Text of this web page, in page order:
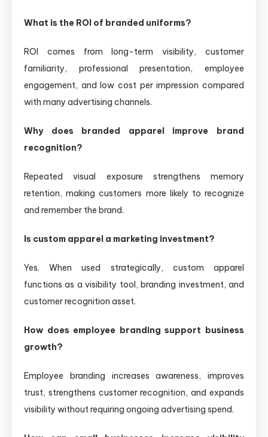
What is the ROI of branded uniforms?
ROI comes from long-term visibility, customer
familiarity, professional presentation, employee
engagement, and low cost per impression compared
with many advertising channels.
Why does branded apparel improve brand
recognition?
Repeated visual exposure strengthens memory
retention, making customers more likely to recognize
and remember the brand.
Is custom apparel a marketing investment?
Yes. When used strategically, custom apparel
functions as a visibility tool, branding investment, and
customer recognition asset.
How does employee branding support business
growth?
Employee branding increases awareness, improves
trust, strengthens customer recognition, and expands
visibility without requiring ongoing advertising spend.